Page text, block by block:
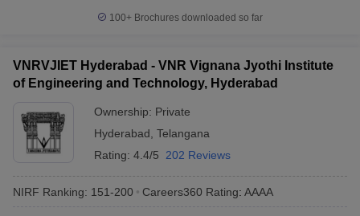
100+ Brochures downloaded so far
VNRVJIET Hyderabad - VNR Vignana Jyothi Institute
of Engineering and Technology, Hyderabad
Ownership: Private
Hyderabad Telangana
Rating: 4.4/5 202 Reviews
NIRF Ranking: 151-200 Careers360 Rating: AAAA